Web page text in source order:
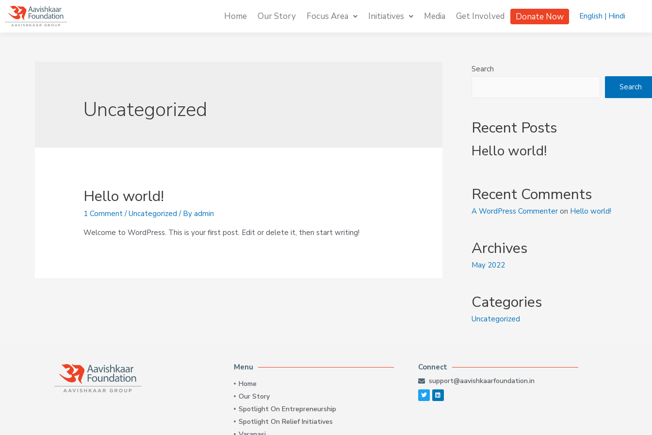
Home Our Story Focus Area Initiatives Media Get Involved Donate Now English | Hindi
Uncategorized
Hello world!
1 Comment /Uncategorized / Byadmin
Welcome to WordPress. This is your first post. Edit or delete it, then start writing!
Search
Search
Recent Posts
Hello world!
Recent Comments
A WordPress Commenter on Hello world!
Archives
May 2022
Categories
Uncategorized
Menu
Home
Our Story
Spotlight On Entrepreneurship
Spotlight On Relief Initiatives
Connect
support@aavishkaarfoundation.in